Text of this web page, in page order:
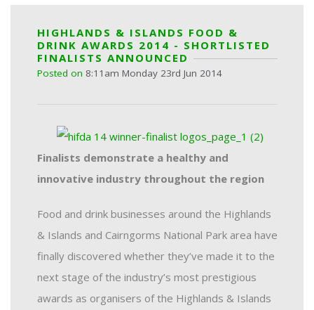
HIGHLANDS & ISLANDS FOOD &
DRINK AWARDS 2014 - SHORTLISTED
FINALISTS ANNOUNCED
Posted on 8:11am Monday 23rd Jun 2014
Finalists demonstrate a healthy and
innovative industry throughout the region
Food and drink businesses around the Highlands
& Islands and Cairngorms National Park area have
finally discovered whether they’ve made it to the
next stage of the industry’s most prestigious
awards as organisers of the Highlands & Islands